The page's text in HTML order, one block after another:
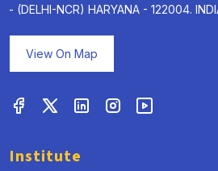
- (DELHI-NCR) HARYANA - 122004.
View On Map
Institute